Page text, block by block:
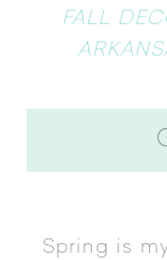
FALL
Spring is